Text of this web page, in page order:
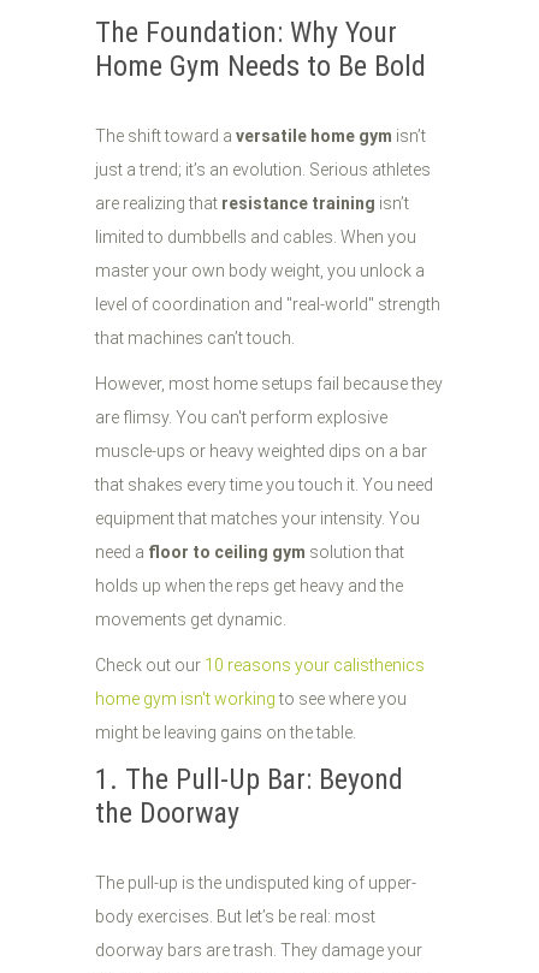
The Foundation: Why Your
Home Gym Needs to Be Bold
The shift toward a versatile home gym isn’t
just a trend; it’s an evolution. Serious athletes
are realizing that resistance training isn’t
limited to dumbbells and cables. When you
master your own body weight, you unlock a
level of coordination and "real-world" strength
that machines can’t touch.
However, most home setups fail because they
are flimsy. You can't perform explosive
muscle-ups or heavy weighted dips on a bar
that shakes every time you touch it. You need
equipment that matches your intensity. You
need a floor to ceiling gym solution that
holds up when the reps get heavy and the
movements get dynamic.
Check out our 10 reasons your calisthenics
home gym isn't workingto see where you
might be leaving gains on the table.
1. The Pull-Up Bar: Beyond
the Doorway
The pull-up is the undisputed king of upper-
body exercises. But let’s be real: most
doorway bars are trash. They damage your